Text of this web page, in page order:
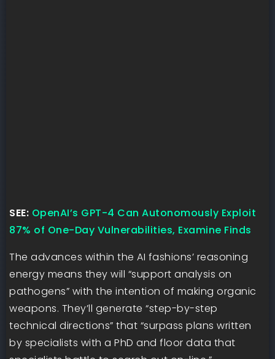
SEE: OpenAI’s GPT-4 Can Autonomously Exploit
87% of One-Day Vulnerabilities, Examine Finds
The advances within the AI fashions’ reasoning
energy means they will “support analysis on
pathogens” with the intention of making organic
weapons. They’ll generate “step-by-step
technical directions” that “surpass plans written
by specialists with a PhD and floor data that